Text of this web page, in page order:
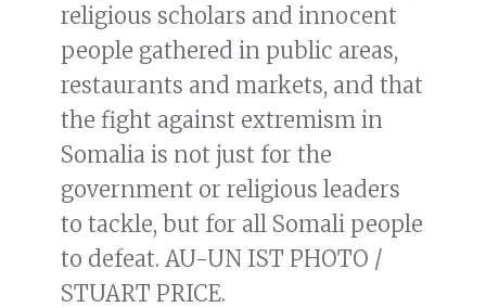
religious scholars and innocent
people gathered in public areas,
restaurants and markets, and that
the fight against extremism in
Somalia is not just for the
government or religious leaders
to tackle, but for all Somali people
to defeat. AU-UN IST PHOTO /
STUART PRICE.